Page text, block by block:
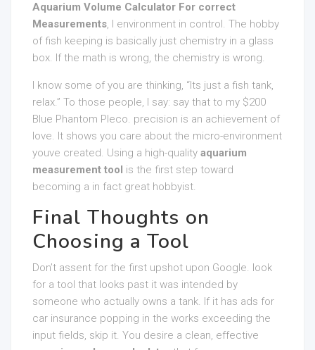
Aquarium Volume Calculator For correct
Measurements, I environment in control. The hobby
of fish keeping is basically just chemistry in a glass
box. If the math is wrong, the chemistry is wrong.
I know some of you are thinking, “Its just a fish tank,
relax.” To those people, I say: say that to my $200
Blue Phantom Pleco. precision is an achievement of
love. It shows you care about the micro-environment
youve created. Using a high-quality aquarium
measurement tool is the first step toward
becoming a in fact great hobbyist.
Final Thoughts on
Choosing a Tool
Don’t assent for the first upshot upon Google. look
for a tool that looks past it was intended by
someone who actually owns a tank. If it has ads for
car insurance popping in the works exceeding the
input fields, skip it. You desire a clean, effective